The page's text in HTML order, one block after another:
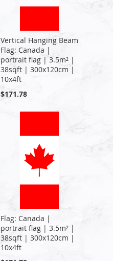
Vertical Hanging Beam
Flag: Canada |
portrait flag | 3.5m² |
38sqft | 300x120cm |
10x4ft
$171.78
Flag: Canada |
portrait flag | 3.5m² |
38sqft | 300x120cm |
10x4ft